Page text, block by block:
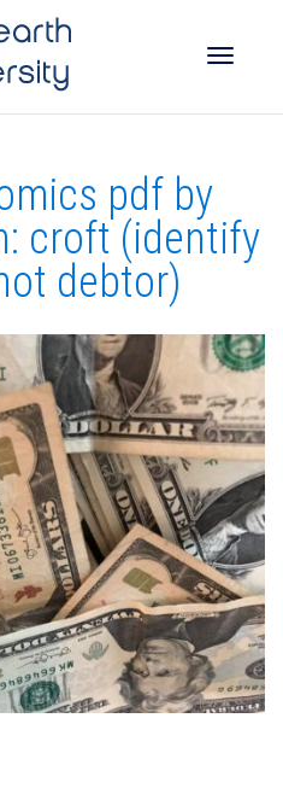
pdf by
croft (identify
debtor)